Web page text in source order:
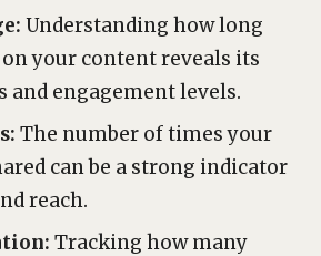
Understanding how long
your content reveals its
and engagement levels.
The number of times your
can be a strong indicator
reach.
Tracking how many